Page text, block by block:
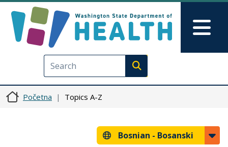
Execute search
Početna Topics A-Z
Bosnian - Bosanski